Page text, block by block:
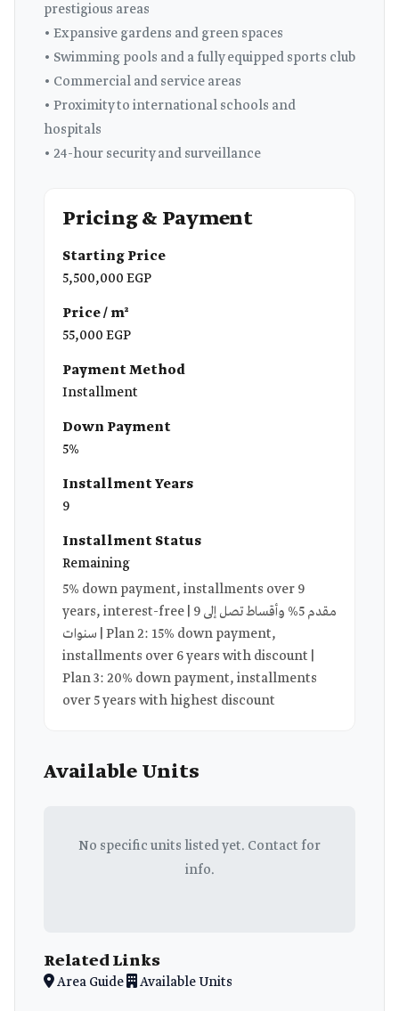
prestigious areas
• Expansive gardens and green spaces
• Swimming pools and a fully equipped sports club
• Commercial and service areas
• Proximity to international schools and
hospitals
• 24-hour security and surveillance
Pricing & Payment
Starting Price
5,500,000 EGP
Price / m²
55,000 EGP
Payment Method
Installment
Down Payment
5%
Installment Years
9
Installment Status
Remaining
5% down payment, installments over 9
years, interest-free | مقدم 5% وأقساط تصل إلى 9
سنوات | Plan 2: 15% down payment,
installments over 6 years with discount |
Plan 3: 20% down payment, installments
over 5 years with highest discount
Available Units
No specific units listed yet. Contact for
info.
Related Links
Area Guide Available Units